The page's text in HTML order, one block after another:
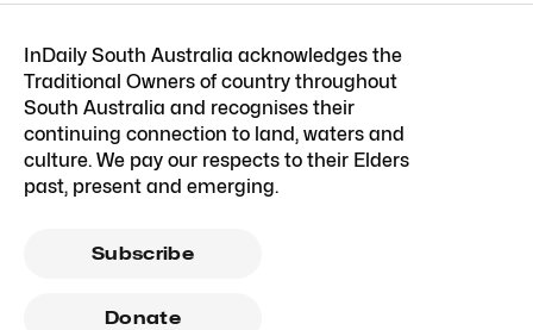
InDaily South Australia acknowledges the
Traditional Owners of country throughout
South Australia and recognises their
continuing connection to land, waters and
culture. We pay our respects to their Elders
past, present and emerging.
Subscribe
Donate